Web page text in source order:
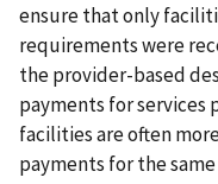
ensure that only
requirements were
the provider-based
payments for services
facilities are often
payments for the